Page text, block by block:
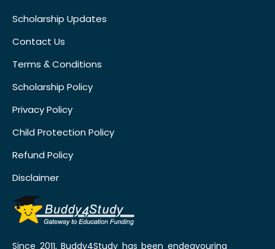
Scholarship Updates
Contact Us
Terms & Conditions
Scholarship Policy
Privacy Policy
Child Protection Policy
Refund Policy
Disclaimer
Since 2011, Buddy4Study has been endeavouring